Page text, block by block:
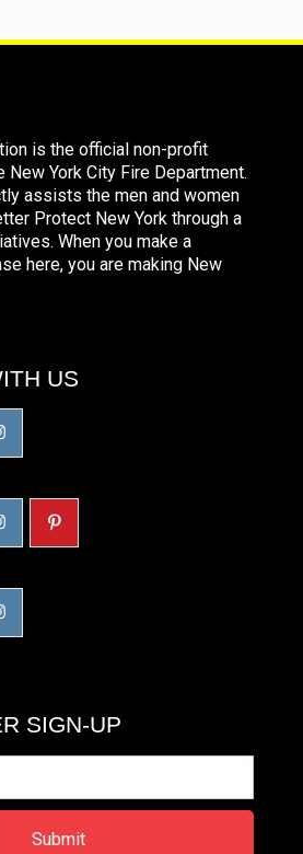
is the official non-profit
York City Fire Department.
assists the men and women
Protect New York through a
When you make a
here, you are making New
US
SIGN-UP